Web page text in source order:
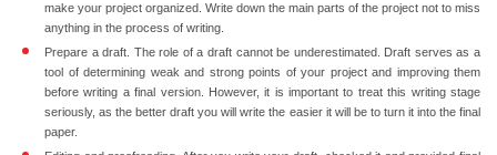
make your project organized. Write down the main parts of the project not to miss
anything in the process of writing.
Prepare a draft. The role of a draft cannot be underestimated. Draft serves as a
tool of determining weak and strong points of your project and improving them
before writing a final version. However, it is important to treat this writing stage
seriously, as the better draft you will write the easier it will be to turn it into the final
paper.